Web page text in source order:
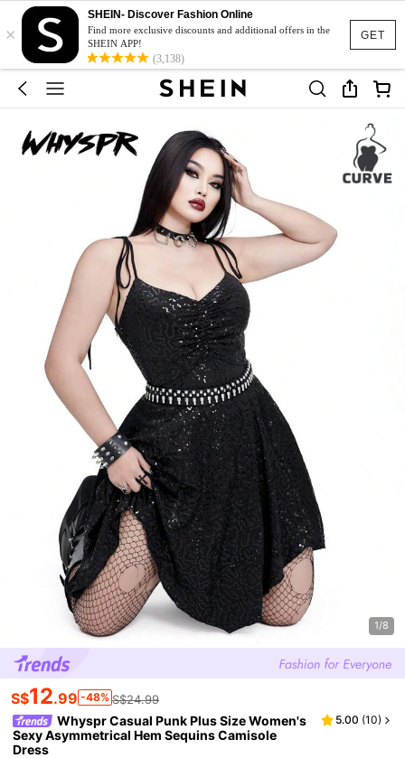
GET
×
SHEIN- Discover Fashion Online
Find more exclusive discounts and additional offers in the
SHEIN APP!
(3,138)
1/8
S$12.99 -48% S$24.99
Whyspr Casual Punk Plus Size Women's
Sexy Asymmetrical Hem Sequins Camisole
Dress
5.00 (10)